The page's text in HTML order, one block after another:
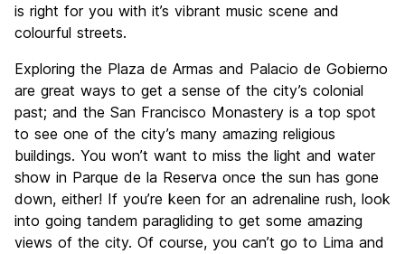
is right for you with it’s vibrant music scene and
colourful streets.
Exploring the Plaza de Armas and Palacio de Gobierno
are great ways to get a sense of the city’s colonial
past; and the San Francisco Monastery is a top spot
to see one of the city’s many amazing religious
buildings. You won’t want to miss the light and water
show in Parque de la Reserva once the sun has gone
down, either! If you’re keen for an adrenaline rush, look
into going tandem paragliding to get some amazing
views of the city. Of course, you can’t go to Lima and